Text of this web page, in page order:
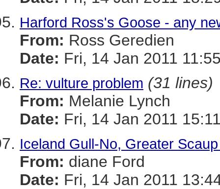
Harford Ross's Goose - any
From: Ross Geredien
Date: Fri, 14 Jan 2011
Re: vulture problem (31 lines)
From: Melanie Lynch
Date: Fri, 14 Jan 2011
Iceland Gull-No, Greater
From: diane Ford
Date: Fri, 14 Jan 2011